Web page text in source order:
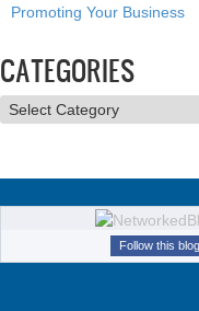
Promoting Your Business
CATEGORIES
Categories
Follow this blog